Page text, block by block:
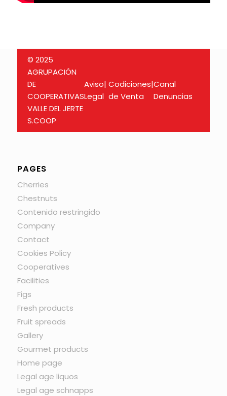
© 2025
AGRUPACIÓN
DE
COOPERATIVAS
VALLE DEL JERTE
S.COOP
Aviso
Legal
| Codiciones
de Venta
|Canal
Denuncias
PAGES
Cherries
Chestnuts
Contenido restringido
Company
Contact
Cookies Policy
Cooperatives
Facilities
Figs
Fresh products
Fruit spreads
Gallery
Gourmet products
Home page
Legal age liquos
Legal age schnapps